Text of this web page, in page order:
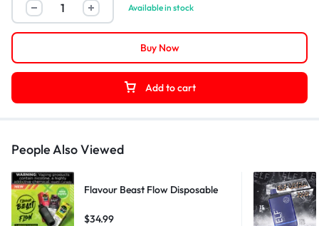
Available in stock
Add to cart
Buy Now
People Also Viewed
Flavour Beast Flow Disposable
$34.99